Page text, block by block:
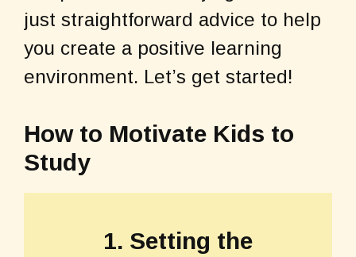
just straightforward advice to help
you create a positive learning
environment. Let’s get started!
How to Motivate Kids to
Study
1. Setting the